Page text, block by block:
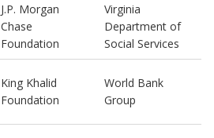
J.P. Morgan
Chase
Foundation
Virginia
Department of
Social Services
King Khalid
Foundation
World Bank
Group